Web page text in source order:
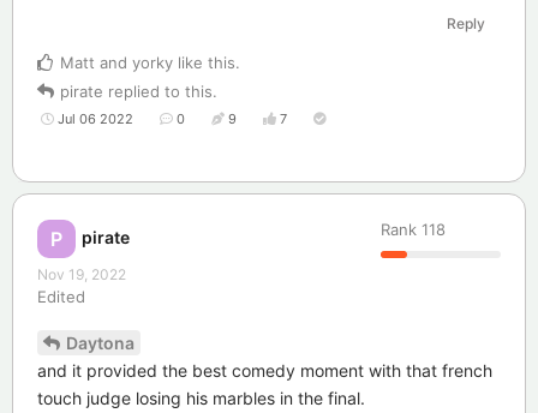
Reply
Matt and yorky like this.
pirate replied to this.
Jul 06 2022 0 9 7
P pirate Rank 118
Nov 19, 2022
Edited
Daytona
and it provided the best comedy moment with that french
touch judge losing his marbles in the final.